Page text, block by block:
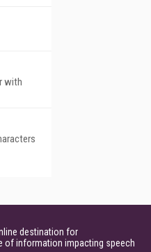
with
destination for
of information impacting speech